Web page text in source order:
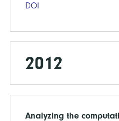
DOI
2012
Analyzing the